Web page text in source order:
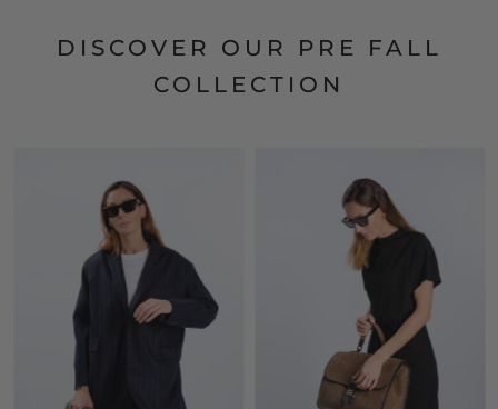
DISCOVER OUR PRE FALL
COLLECTION